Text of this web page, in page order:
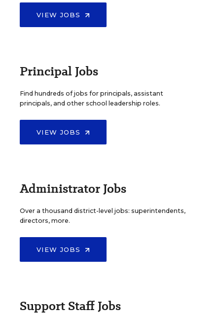
VIEW JOBS
Principal Jobs
Find hundreds of jobs for principals, assistant
principals, and other school leadership roles.
VIEW JOBS
Administrator Jobs
Over a thousand district-level jobs: superintendents,
directors, more.
VIEW JOBS
Support Staff Jobs